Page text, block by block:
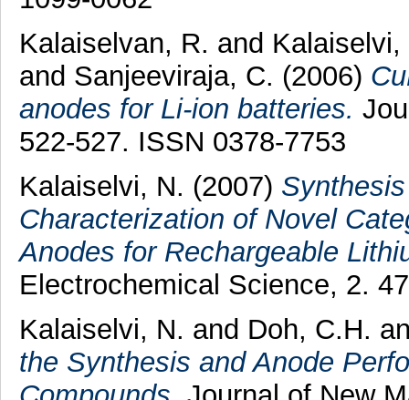
Kalaiselvan, R. and Kalaiselvi,
and Sanjeeviraja, C. (2006)
anodes for Li-ion batteries.
522-527. ISSN 0378-7753
Kalaiselvi, N. (2007)
Characterization of Novel
Anodes for Rechargeable
Electrochemical Science, 2.
Kalaiselvi, N. and Doh, C.H.
the Synthesis and Anode